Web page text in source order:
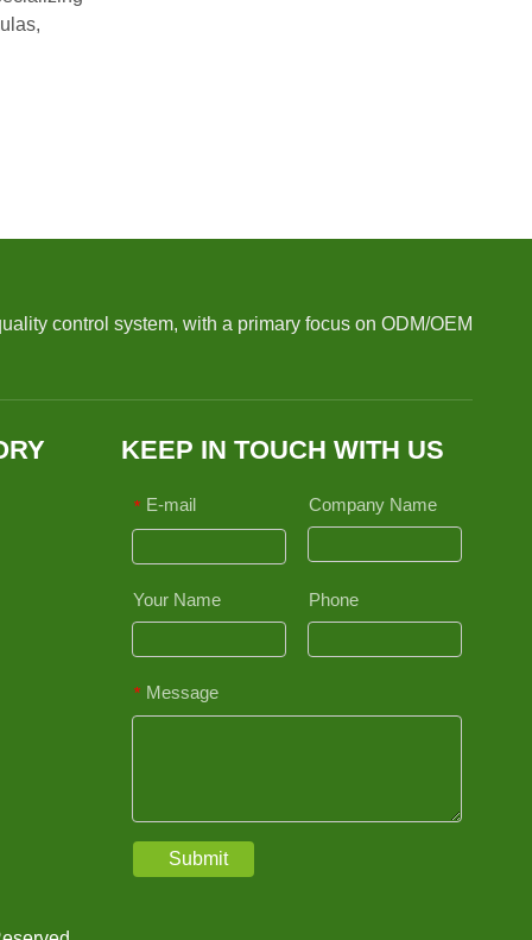
control system, with a primary focus on ODM/OEM
KEEP IN TOUCH WITH US
* E-mail Company Name
Your Name Phone
* Message
Submit